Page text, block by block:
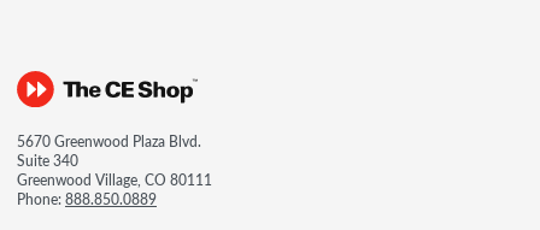
5670 Greenwood Plaza Blvd.
Suite 340
Greenwood Village, CO 80111
Phone:888.850.0889